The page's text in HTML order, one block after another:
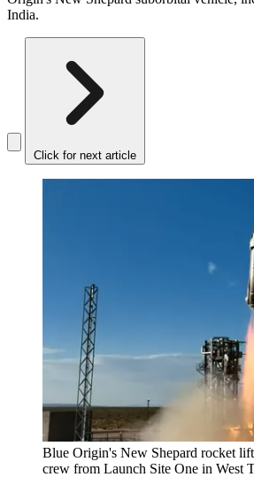
India.
Click for next article
Blue Origin's New Shepard rocket
crew from Launch Site One in West